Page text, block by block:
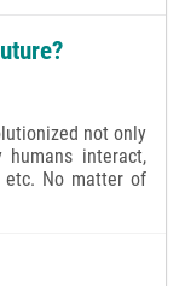
not only
interact,
etc. No matter of